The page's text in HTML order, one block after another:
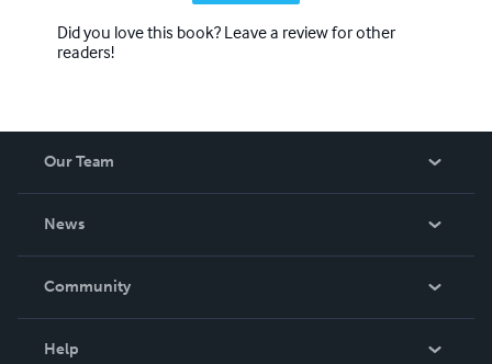
Did you love this book? Leave a review for other
readers!
Our Team
News
In The News
Community
Help